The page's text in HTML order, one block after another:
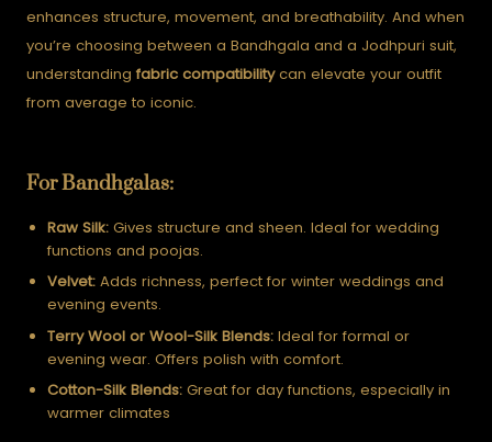
enhances structure, movement, and breathability. And when
you’re choosing between a Bandhgala and a Jodhpuri suit,
understandingfabric compatibilitycan elevate your outfit
from average to iconic.
For Bandhgalas:
Raw Silk:Gives structure and sheen. Ideal for wedding
functions and poojas.
Velvet:Adds richness, perfect for winter weddings and
evening events.
Terry Wool or Wool-Silk Blends:Ideal for formal or
evening wear. Offers polish with comfort.
Cotton-Silk Blends:Great for day functions, especially in
warmer climates